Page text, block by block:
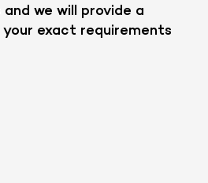
we will provide a
exact requirements